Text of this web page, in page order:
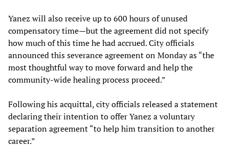
Yanez will also receive up to 600 hours of unused
compensatory time—but the agreement did not specify
how much of this time he had accrued. City officials
announced this severance agreement on Monday as “the
most thoughtful way to move forward and help the
community-wide healing process proceed.”
Following his acquittal, city officials released a statement
declaring their intention to offer Yanez a voluntary
separation agreement “to help him transition to another
career.”